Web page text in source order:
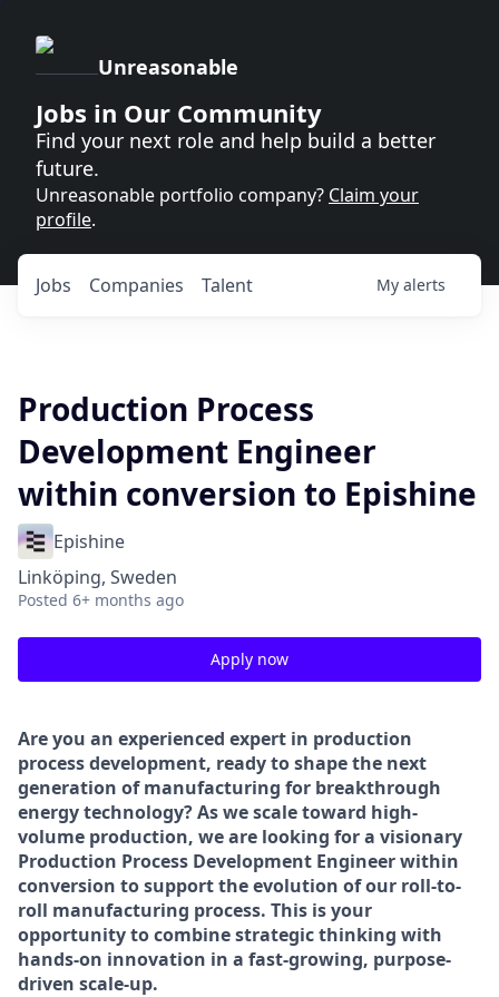
Unreasonable
Jobs in Our Community
Find your next role and help build a better
future.
Unreasonable portfolio company? Claim your
profile.
Jobs Companies Talent My alerts
Production Process
Development Engineer
within conversion to Epishine
Epishine
Linköping, Sweden
Posted 6+ months ago
Apply now
Are you an experienced expert in production
process development, ready to shape the next
generation of manufacturing for breakthrough
energy technology? As we scale toward high-
volume production, we are looking for a visionary
Production Process Development Engineer within
conversion to support the evolution of our roll-to-
roll manufacturing process. This is your
opportunity to combine strategic thinking with
hands-on innovation in a fast-growing, purpose-
driven scale-up.